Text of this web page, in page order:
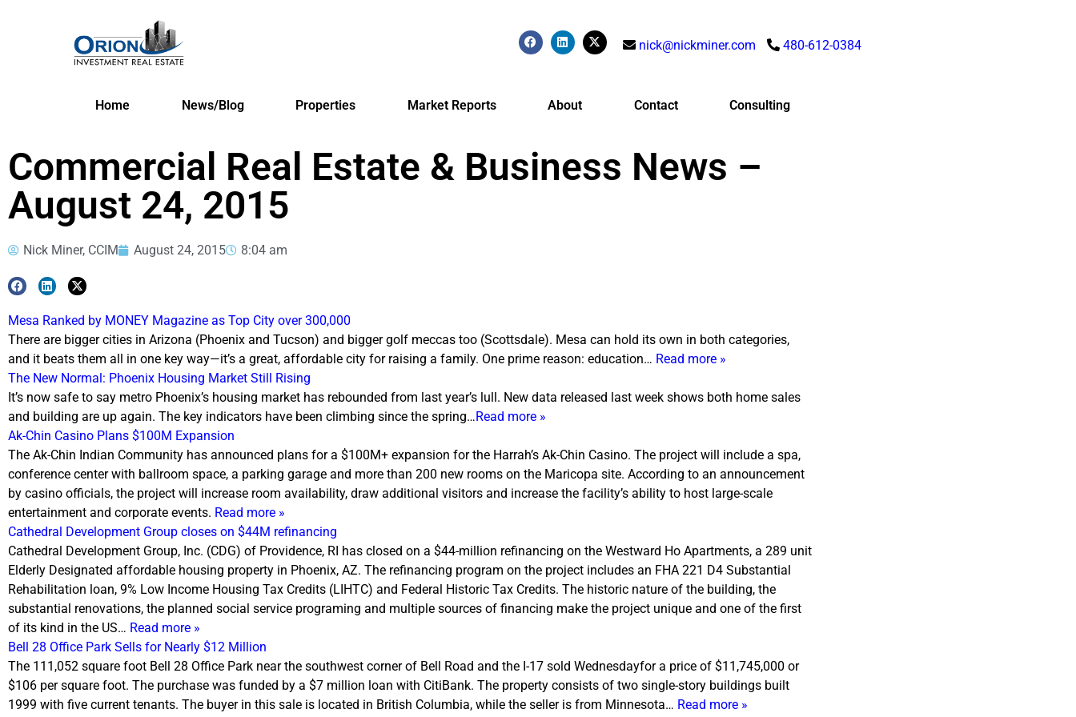
nick@nickminer.com 480-612-0384
Home News/Blog Properties Market Reports About Contact Consulting
Commercial Real Estate & Business News –
August 24, 2015
Nick Miner, CCIM August 24, 2015 8:04 am
Mesa Ranked by MONEY Magazine as Top City over 300,000
There are bigger cities in Arizona (Phoenix and Tucson) and bigger golf meccas too (Scottsdale). Mesa can hold its own in both categories,
and it beats them all in one key way—it’s a great, affordable city for raising a family. One prime reason: education… Read more »
The New Normal: Phoenix Housing Market Still Rising
It’s now safe to say metro Phoenix’s housing market has rebounded from last year’s lull. New data released last week shows both home sales
and building are up again. The key indicators have been climbing since the spring…Read more »
Ak-Chin Casino Plans $100M Expansion
The Ak-Chin Indian Community has announced plans for a $100M+ expansion for the Harrah’s Ak-Chin Casino. The project will include a spa,
conference center with ballroom space, a parking garage and more than 200 new rooms on the Maricopa site. According to an announcement
by casino officials, the project will increase room availability, draw additional visitors and increase the facility’s ability to host large-scale
entertainment and corporate events. Read more »
Cathedral Development Group closes on $44M refinancing
Cathedral Development Group, Inc. (CDG) of Providence, RI has closed on a $44-million refinancing on the Westward Ho Apartments, a 289 unit
Elderly Designated affordable housing property in Phoenix, AZ. The refinancing program on the project includes an FHA 221 D4 Substantial
Rehabilitation loan, 9% Low Income Housing Tax Credits (LIHTC) and Federal Historic Tax Credits. The historic nature of the building, the
substantial renovations, the planned social service programing and multiple sources of financing make the project unique and one of the first
of its kind in the US… Read more »
Bell 28 Office Park Sells for Nearly $12 Million
The 111,052 square foot Bell 28 Office Park near the southwest corner of Bell Road and the I-17 sold Wednesdayfor a price of $11,745,000 or
$106 per square foot. The purchase was funded by a $7 million loan with CitiBank. The property consists of two single-story buildings built
1999 with five current tenants. The buyer in this sale is located in British Columbia, while the seller is from Minnesota… Read more »